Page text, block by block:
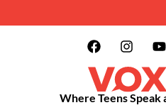
Where Teens Speak